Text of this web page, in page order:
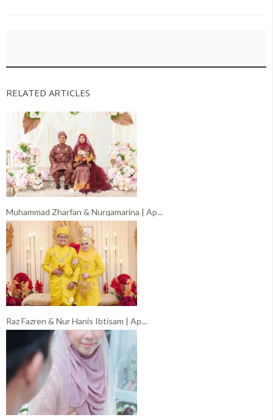
RELATED ARTICLES
Muhammad Zharfan & Nurqamarina | Ap...
Raz Fazren & Nur Hanis Ibtisam | Ap...